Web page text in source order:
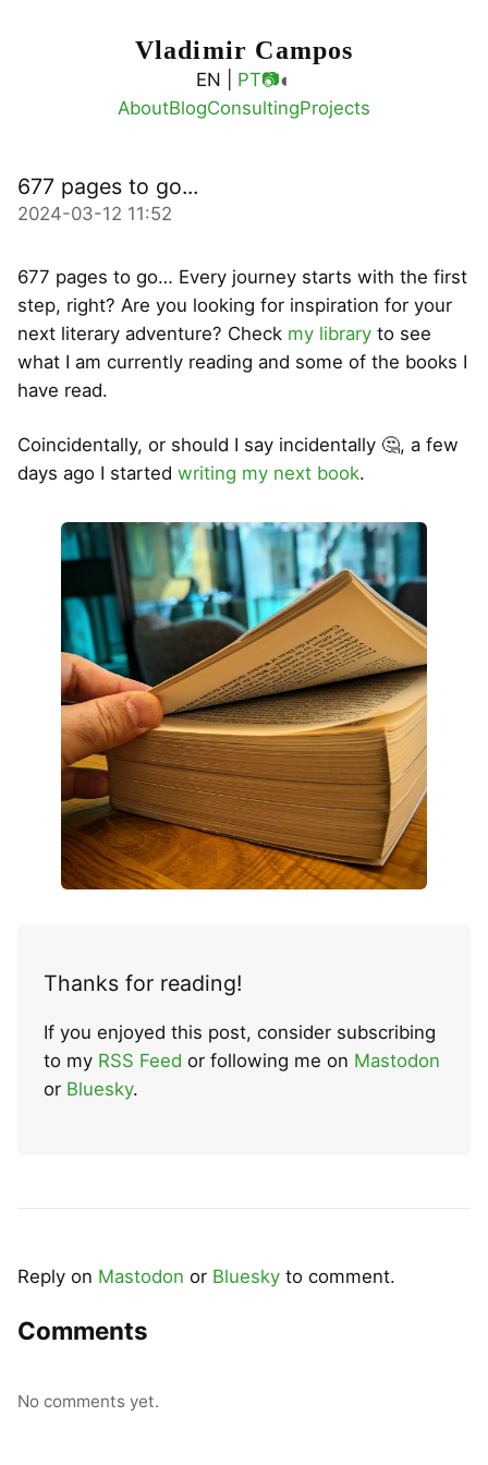
Vladimir Campos
EN | PT📷◐
AboutBlogConsultingProjects
677 pages to go...
2024-03-12 11:52
677 pages to go… Every journey starts with the first
step, right? Are you looking for inspiration for your
next literary adventure? Check my library to see
what I am currently reading and some of the books I
have read.
Coincidentally, or should I say incidentally 🤔, a few
days ago I started writing my next book.
Thanks for reading!
If you enjoyed this post, consider subscribing
to my RSS Feed or following me on Mastodon
or Bluesky.
Reply on Mastodon or Bluesky to comment.
Comments
No comments yet.